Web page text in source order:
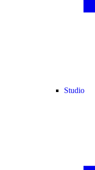
Studio